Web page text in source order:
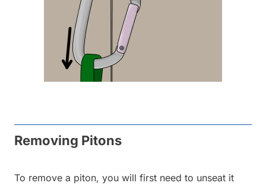
Removing Pitons
To remove a piton, you will first need to unseat it